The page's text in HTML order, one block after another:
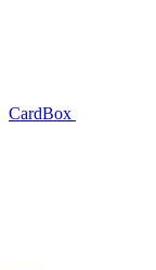
CardBox